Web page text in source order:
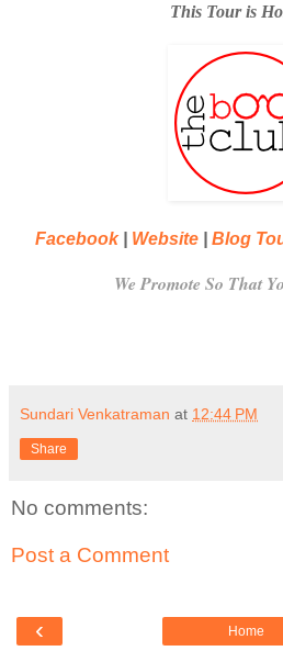
This Tour is
Facebook| Website Blog
We Promote So That
Sundari Venkatraman at 12:44 PM
Share
No comments:
Post a Comment
‹ Home